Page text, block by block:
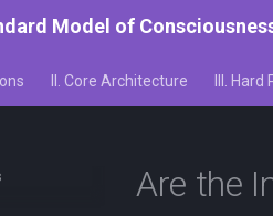
Model of
II. Core Architecture III.
Are the